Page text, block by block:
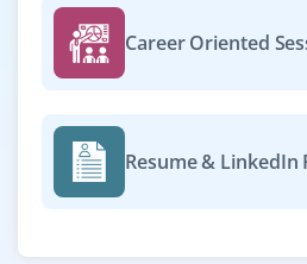
Career Oriented
Resume &